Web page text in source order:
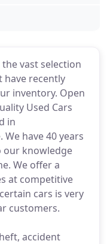
vast selection
have recently
inventory. Open
Used Cars
in
have 40 years
our knowledge
We offer a
at competitive
cars is very
customers.
accident